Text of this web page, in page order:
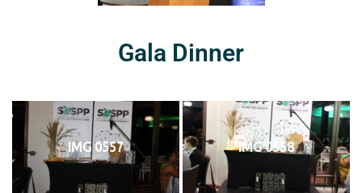
Gala Dinner
IMG 0557 IMG 0558